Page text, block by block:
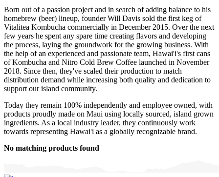
Born out of a passion project and in search of adding balance to his
homebrew (beer) lineup, founder Will Davis sold the first keg of
Vitalitea Kombucha commercially in December 2015. Over the next
few years he spent any spare time creating flavors and developing
the process, laying the groundwork for the growing business. With
the help of an experienced and passionate team, Hawai'i's first cans
of Kombucha and Nitro Cold Brew Coffee launched in November
2018. Since then, they've scaled their production to match
distribution demand while increasing both quality and dedication to
support our island community.
Today they remain 100% independently and employee owned, with
products proudly made on Maui using locally sourced, island grown
ingredients. As a local industry leader, they continuously work
towards representing Hawai'i as a globally recognizable brand.
No matching products found